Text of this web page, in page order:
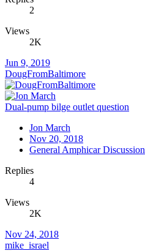
2
Views
2K
Jun 9, 2019
DougFromBaltimore
Dual-pump bilge outlet question
Jon March
Nov 20, 2018
General Amphicar Discussion
Replies
4
Views
2K
Nov 24, 2018
mike_israel